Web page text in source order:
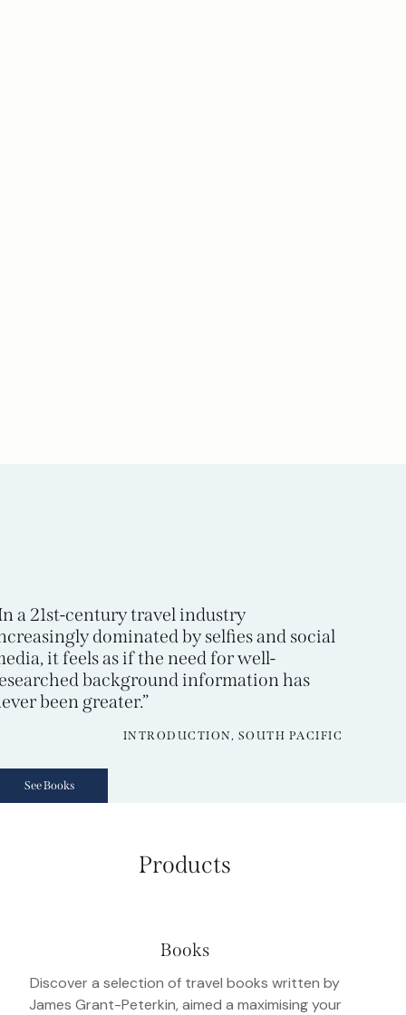
a 21st-century travel industry
dominated by selfies and social
it feels as if the need for well-
background information has
been greater.”
INTRODUCTION, SOUTH PACIFIC
See Books
Products
Books
Discover a selection of travel books written by
James Grant-Peterkin, aimed a maximising your